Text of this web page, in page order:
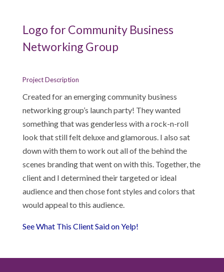
Logo for Community Business
Networking Group
Project Description
Created for an emerging community business
networking group’s launch party! They wanted
something that was genderless with a rock-n-roll
look that still felt deluxe and glamorous. I also sat
down with them to work out all of the behind the
scenes branding that went on with this. Together, the
client and I determined their targeted or ideal
audience and then chose font styles and colors that
would appeal to this audience.
See What This Client Said on Yelp!